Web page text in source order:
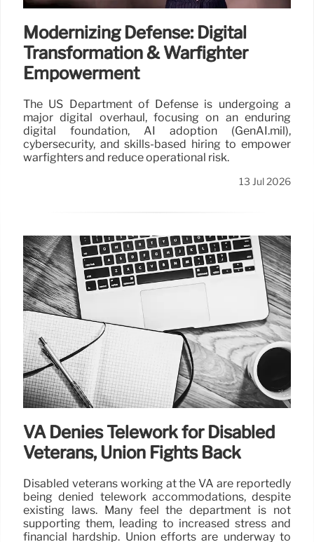
Modernizing Defense: Digital
Transformation & Warfighter
Empowerment
The US Department of Defense is undergoing a
major digital overhaul, focusing on an enduring
digital foundation, AI adoption (GenAI.mil),
cybersecurity, and skills-based hiring to empower
warfighters and reduce operational risk.
13 Jul 2026
VA Denies Telework for Disabled
Veterans, Union Fights Back
Disabled veterans working at the VA are reportedly
being denied telework accommodations, despite
existing laws. Many feel the department is not
supporting them, leading to increased stress and
financial hardship. Union efforts are underway to